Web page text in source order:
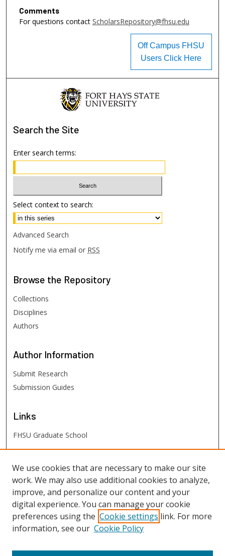
Comments
For questions contact ScholarsRepository@fhsu.edu
Off Campus FHSU
Users Click Here
Search the Site
Enter search terms:
Select context to search:
Advanced Search
Notify me via email or RSS
Browse the Repository
Collections
Disciplines
Authors
Author Information
Submit Research
Submission Guides
Links
FHSU Graduate School
FHSU Links
Digital Exhibits
FHSU Library
We use cookies that are necessary to make our site
work. We may also use additional cookies to analyze,
improve, and personalize our content and your
digital experience. You can manage your cookie
preferences using the Cookie settings link. For more
information, see our Cookie Policy